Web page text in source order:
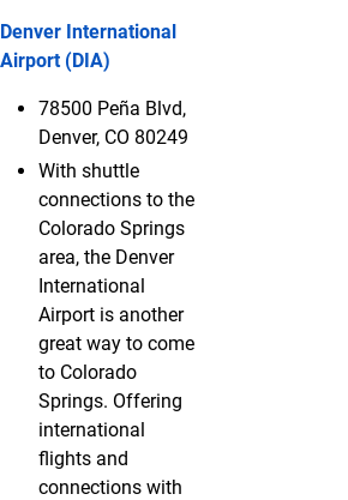
Denver International
Airport (DIA)
78500 Peña Blvd,
Denver, CO 80249
With shuttle
connections to the
Colorado Springs
area, the Denver
International
Airport is another
great way to come
to Colorado
Springs. Offering
international
flights and
connections with